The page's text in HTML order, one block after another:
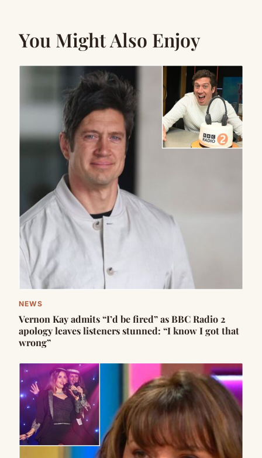
You Might Also Enjoy
NEWS
Vernon Kay admits “I’d be fired” as BBC Radio 2
apology leaves listeners stunned: “I know I got that
wrong”